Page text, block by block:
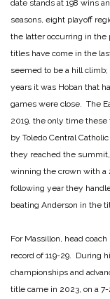
date stands at 198 wins
seasons, eight playoff
the latter occurring in the
titles have come in the
seemed to be a hill
years it was Hoban that
games were close. The
2019, the only time
by Toledo Central
they reached the
winning the crown with a
following year they
beating Anderson in the
For Massillon, head
record of 119-29. During
championships and
title came in 2023, on a